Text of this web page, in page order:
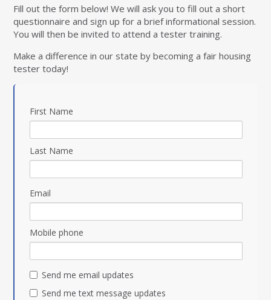
Fill out the form below! We will ask you to fill out a short
questionnaire and sign up for a brief informational session.
You will then be invited to attend a tester training.
Make a difference in our state by becoming a fair housing
tester today!
First Name
Last Name
Email
Mobile phone
Send me email updates
Send me text message updates